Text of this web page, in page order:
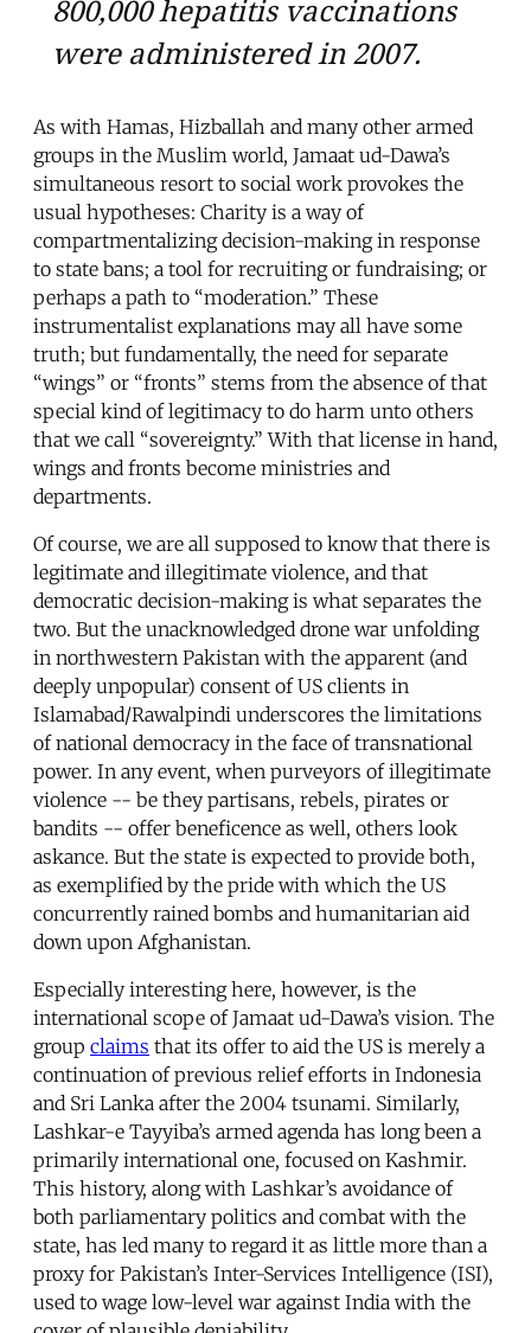
800,000 hepatitis vaccinations
were administered in 2007.
As with Hamas, Hizballah and many other armed
groups in the Muslim world, Jamaat ud-Dawa’s
simultaneous resort to social work provokes the
usual hypotheses: Charity is a way of
compartmentalizing decision-making in response
to state bans; a tool for recruiting or fundraising; or
perhaps a path to “moderation.” These
instrumentalist explanations may all have some
truth; but fundamentally, the need for separate
“wings” or “fronts” stems from the absence of that
special kind of legitimacy to do harm unto others
that we call “sovereignty.” With that license in hand,
wings and fronts become ministries and
departments.
Of course, we are all supposed to know that there is
legitimate and illegitimate violence, and that
democratic decision-making is what separates the
two. But the unacknowledged drone war unfolding
in northwestern Pakistan with the apparent (and
deeply unpopular) consent of US clients in
Islamabad/Rawalpindi underscores the limitations
of national democracy in the face of transnational
power. In any event, when purveyors of illegitimate
violence -- be they partisans, rebels, pirates or
bandits -- offer beneficence as well, others look
askance. But the state is expected to provide both,
as exemplified by the pride with which the US
concurrently rained bombs and humanitarian aid
down upon Afghanistan.
Especially interesting here, however, is the
international scope of Jamaat ud-Dawa’s vision. The
group claims that its offer to aid the US is merely a
continuation of previous relief efforts in Indonesia
and Sri Lanka after the 2004 tsunami. Similarly,
Lashkar-e Tayyiba’s armed agenda has long been a
primarily international one, focused on Kashmir.
This history, along with Lashkar’s avoidance of
both parliamentary politics and combat with the
state, has led many to regard it as little more than a
proxy for Pakistan’s Inter-Services Intelligence (ISI),
used to wage low-level war against India with the